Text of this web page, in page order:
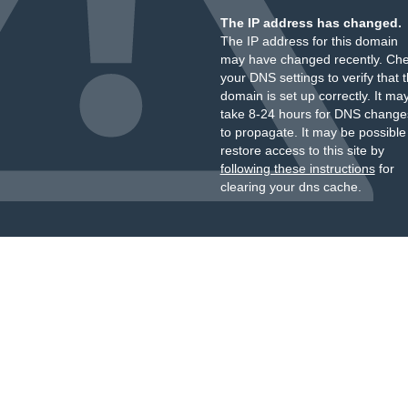
The IP address has changed.
The IP address for this domain
may have changed recently.
your DNS settings to verify that
domain is set up correctly. It
take 8-24 hours for DNS
to propagate. It may be
restore access to this site by
following these instructionsfor
clearing your dns cache.